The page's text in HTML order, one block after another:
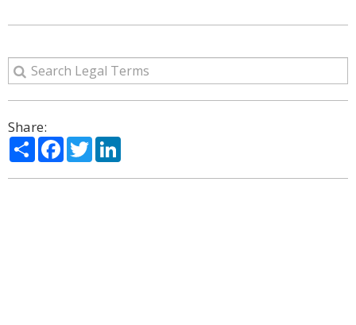
Share:
ShareFacebook
Twitter